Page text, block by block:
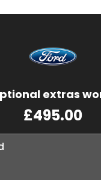
extras
£495.00